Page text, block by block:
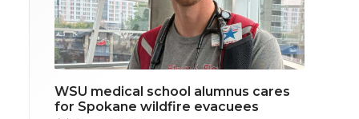
WSU medical school alumnus cares
for Spokane wildfire evacuees